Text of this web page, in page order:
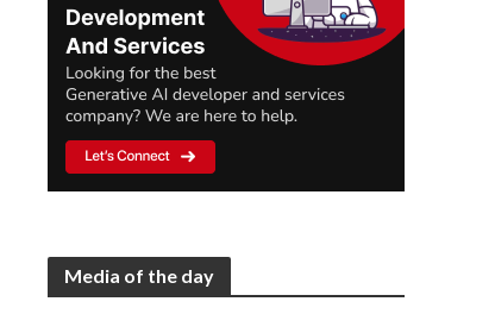
Media of the day